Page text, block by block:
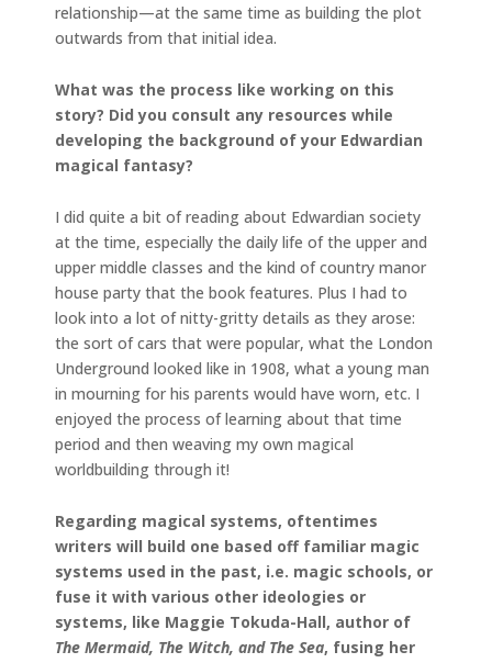
relationship—at the same time as building the plot
outwards from that initial idea.
What was the process like working on this
story? Did you consult any resources while
developing the background of your Edwardian
magical fantasy?
I did quite a bit of reading about Edwardian society
at the time, especially the daily life of the upper and
upper middle classes and the kind of country manor
house party that the book features. Plus I had to
look into a lot of nitty-gritty details as they arose:
the sort of cars that were popular, what the London
Underground looked like in 1908, what a young man
in mourning for his parents would have worn, etc. I
enjoyed the process of learning about that time
period and then weaving my own magical
worldbuilding through it!
Regarding magical systems, oftentimes
writers will build one based off familiar magic
systems used in the past, i.e. magic schools, or
fuse it with various other ideologies or
systems, like Maggie Tokuda-Hall, author of
The Mermaid, The Witch, and The Sea, fusing her